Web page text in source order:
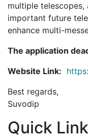
multiple
important future
enhance multi-
The application
Website Link:
Best regards,
Suvodip
Quick